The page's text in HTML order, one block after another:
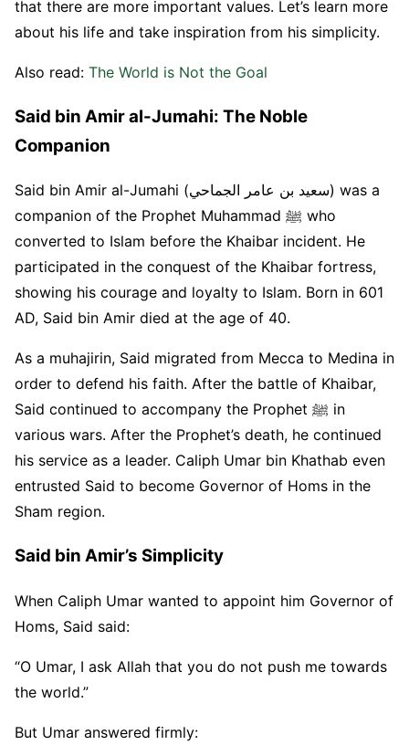
that there are more important values. Let’s learn more
about his life and take inspiration from his simplicity.
Also read: The World is Not the Goal
Said bin Amir al-Jumahi: The Noble
Companion
Said bin Amir al-Jumahi (سعيد بن عامر الجماحي) was a
companion of the Prophet Muhammad ﷺ who
converted to Islam before the Khaibar incident. He
participated in the conquest of the Khaibar fortress,
showing his courage and loyalty to Islam. Born in 601
AD, Said bin Amir died at the age of 40.
As a muhajirin, Said migrated from Mecca to Medina in
order to defend his faith. After the battle of Khaibar,
Said continued to accompany the Prophet ﷺ in
various wars. After the Prophet’s death, he continued
his service as a leader. Caliph Umar bin Khathab even
entrusted Said to become Governor of Homs in the
Sham region.
Said bin Amir’s Simplicity
When Caliph Umar wanted to appoint him Governor of
Homs, Said said:
“O Umar, I ask Allah that you do not push me towards
the world.”
But Umar answered firmly: